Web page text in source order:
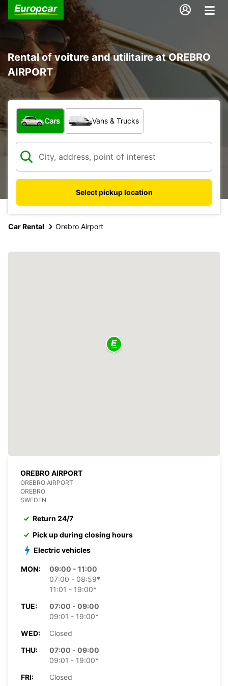
Rental of voiture and utilitaire at OREBRO
AIRPORT
What type of vehicle?
Cars Vans & Trucks
Select pickup location
Car Rental Orebro Airport
OREBRO AIRPORT
OREBRO AIRPORT
OREBRO
SWEDEN
Return 24/7
Pick up during closing hours
Electric vehicles
MON:
09:00 - 11:00
07:00 - 08:59*
11:01 - 19:00*
TUE:
07:00 - 09:00
09:01 - 19:00*
WED:
Closed
THU:
07:00 - 09:00
09:01 - 19:00*
FRI:
Closed